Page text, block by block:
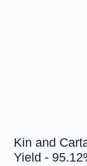
Kin and
Yield -